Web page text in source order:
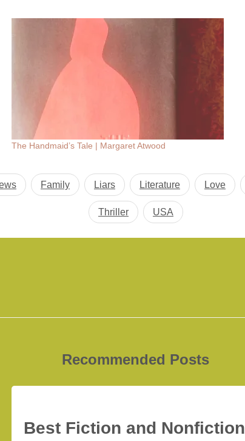
The Handmaid’s Tale | Margaret Atwood
Family Liars Literature Love
Thriller USA
Recommended Posts
Best Fiction and Nonfiction